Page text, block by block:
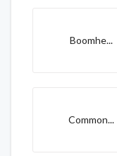
Boomhe...
Common...